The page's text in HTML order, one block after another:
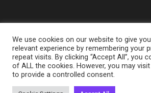
We use cookies on our website to give
relevant experience by remembering your
repeat visits. By clicking “Accept All”, you
of ALL the cookies. However, you may
to provide a controlled consent.